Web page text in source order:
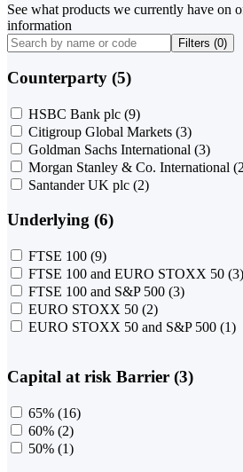
See what products we currently have on
information
Filters (0)
Counterparty (5)
HSBC Bank plc (9)
Citigroup Global Markets (3)
Goldman Sachs International (3)
Morgan Stanley & Co. International
Santander UK plc (2)
Underlying (6)
FTSE 100 (9)
FTSE 100 and EURO STOXX 50 (3)
FTSE 100 and S&P 500 (3)
EURO STOXX 50 (2)
EURO STOXX 50 and S&P 500 (1)
Capital at risk Barrier (3)
65% (16)
60% (2)
50% (1)